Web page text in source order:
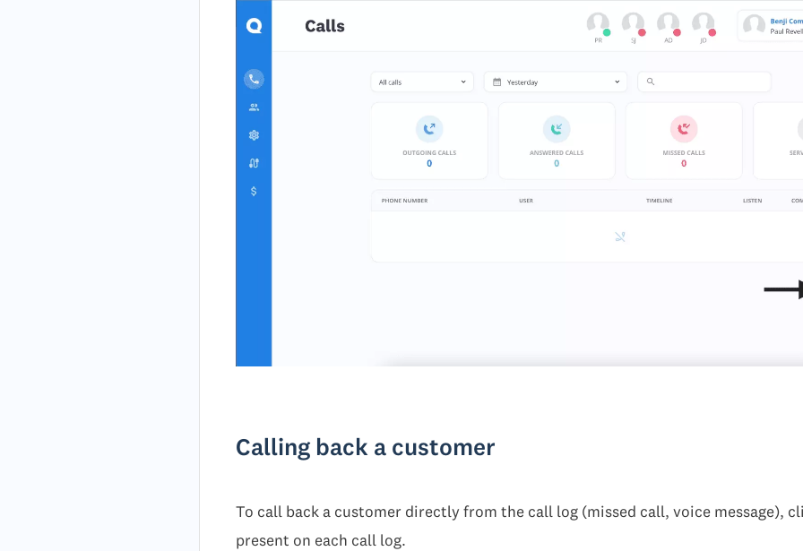
Calling back a customer
To call back a customer directly from the call log (missed call, voice message),
present on each call log.